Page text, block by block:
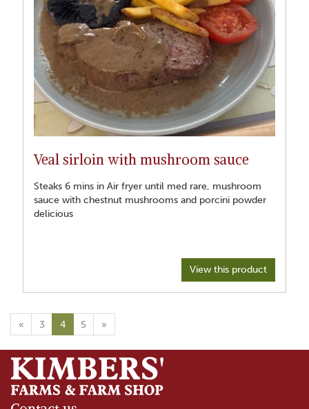
Veal sirloin with mushroom sauce
Steaks 6 mins in Air fryer until med rare, mushroom
sauce with chestnut mushrooms and porcini powder
delicious
View this product
« 3 4 5 »